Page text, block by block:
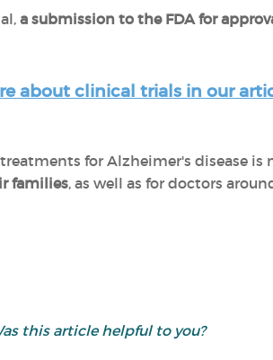
a submission to the FDA for
about clinical trials in our
for Alzheimer's disease is
families, as well as for doctors
this article helpful to you?